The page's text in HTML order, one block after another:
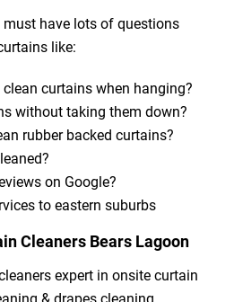
have lots of questions
like:
curtains when hanging?
without taking them down?
rubber backed curtains?
on Google?
to eastern suburbs
Cleaners Bears Lagoon
expert in onsite curtain
& drapes cleaning